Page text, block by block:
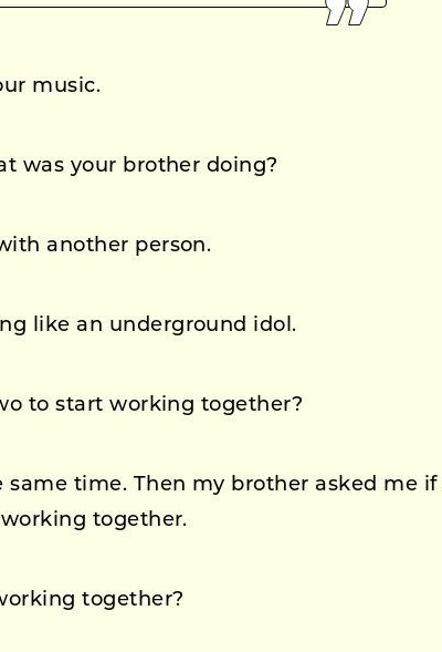
music.
was your brother doing?
another person.
like an underground idol.
to start working together?
time. Then my brother asked me if I
together.
together?